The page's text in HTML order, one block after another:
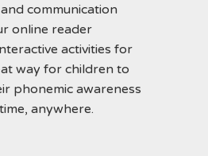
communication
online reader
activities for
way for children to
phonemic awareness
anywhere.